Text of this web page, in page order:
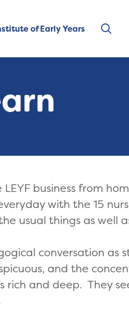
of Early Years
business from
with the 15
usual things as well
conversation as
and the
rich and deep. They